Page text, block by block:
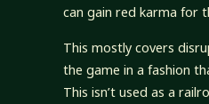
can gain red karma for
This mostly covers
the game in a fashion
This isn’t used as a